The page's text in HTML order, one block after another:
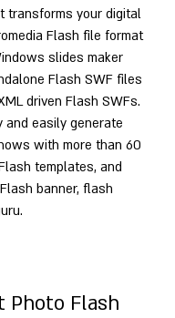
transforms your digital
Flash file format
slides maker
Flash SWF files
driven Flash SWFs.
and easily generate
with more than 60
templates, and
banner, flash
Photo Flash